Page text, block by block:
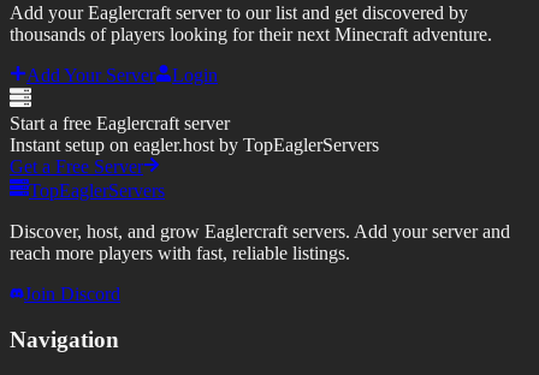
Add your Eaglercraft server to our list and get discovered by
thousands of players looking for their next Minecraft adventure.
Add Your Server
Login
Start a free Eaglercraft server
Instant setup on eagler.host by TopEaglerServers
Get a Free Server
TopEaglerServers
Discover, host, and grow Eaglercraft servers. Add your server and
reach more players with fast, reliable listings.
Join Discord
Navigation